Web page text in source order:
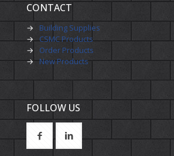
CONTACT
→
Building Supplies
→
CSMC Products
→
Order Products
→ New Products
FOLLOW US